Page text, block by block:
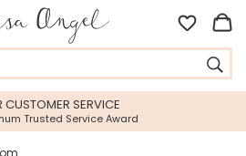
CUSTOMER SERVICE
Trusted Service Award